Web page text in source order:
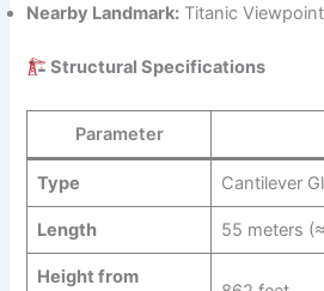
Nearby Landmark: Titanic Viewpoint
Structural Specifications
Parameter
Type Cantilever
Length 55 meters
Height from